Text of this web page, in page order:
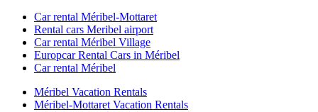
Car rental Méribel-Mottaret
Rental cars Meribel airport
Car rental Méribel Village
Europcar Rental Cars in Méribel
Car rental Méribel
Méribel Vacation Rentals
Méribel-Mottaret Vacation Rentals